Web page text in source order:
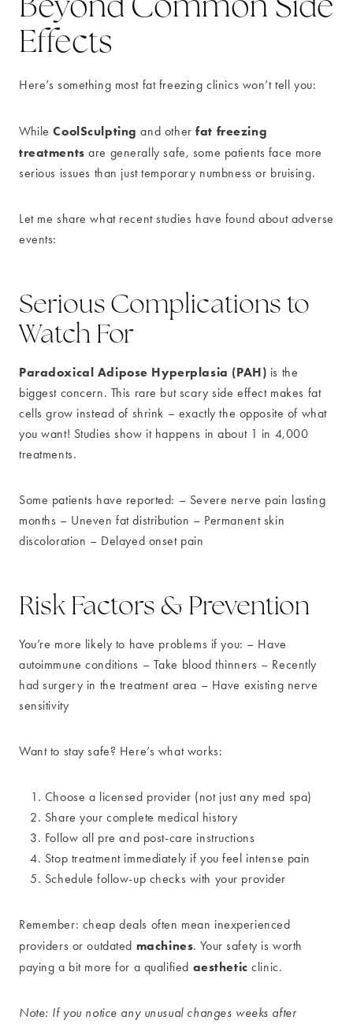
Effects
Here’s something most fat freezing clinics won’t tell you:
WhileCoolSculpting and otherfat freezing
treatments are generally safe, some patients face more
serious issues than just temporary numbness or bruising.
Let me share what recent studies have found about adverse
events:
Serious Complications to
Watch For
Paradoxical Adipose Hyperplasia (PAH) is the
biggest concern. This rare but scary side effect makes fat
cells grow instead of shrink – exactly the opposite of what
you want! Studies show it happens in about 1 in 4,000
treatments.
Some patients have reported: – Severe nerve pain lasting
months – Uneven fat distribution – Permanent skin
discoloration – Delayed onset pain
Risk Factors & Prevention
You’re more likely to have problems if you: – Have
autoimmune conditions – Take blood thinners – Recently
had surgery in the treatment area – Have existing nerve
sensitivity
Want to stay safe? Here’s what works:
Choose a licensed provider (not just any med spa)
Share your complete medical history
Follow all pre and post-care instructions
Stop treatment immediately if you feel intense pain
Schedule follow-up checks with your provider
Remember: cheap deals often mean inexperienced
providers or outdated machines. Your safety is worth
paying a bit more for a qualified aesthetic clinic.
Note: If you notice any unusual changes weeks after